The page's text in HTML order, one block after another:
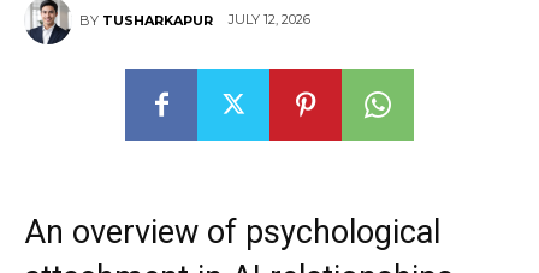
BY TUSHARKAPUR JULY 12, 2026
An overview of psychological